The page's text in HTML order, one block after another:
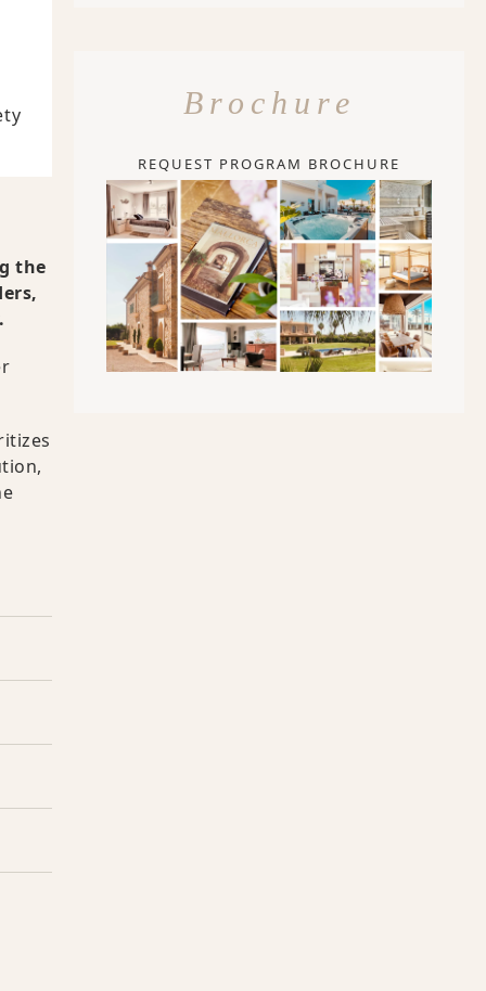
the
Brochure
REQUEST PROGRAM BROCHURE